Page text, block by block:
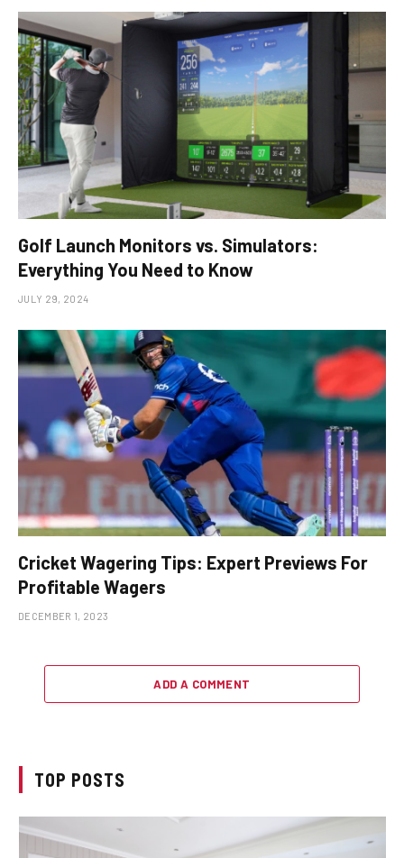
Golf Launch Monitors vs. Simulators:
Everything You Need to Know
JULY 29, 2024
Cricket Wagering Tips: Expert Previews For
Profitable Wagers
DECEMBER 1, 2023
ADD A COMMENT
TOP POSTS